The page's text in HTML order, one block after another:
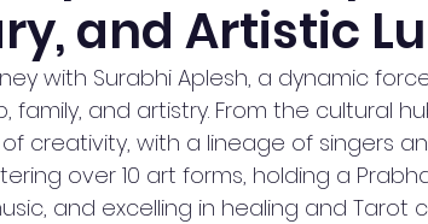
and Artistic
with Surabhi Aplesh, a dynamic
family, and artistry. From the cultural
creativity, with a lineage of singers
over 10 art forms, holding a
and excelling in healing and Tarot